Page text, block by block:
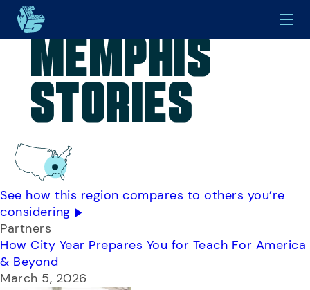
Skip to main content
Memphis
Stories
See how this region compares to others you’re
considering
Partners
How City Year Prepares You for Teach For America
& Beyond
March 5, 2026